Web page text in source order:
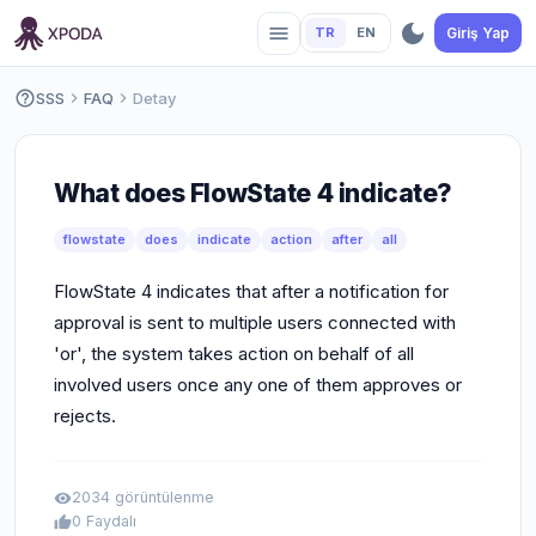
menu TR EN dark_mode Giriş Yap
help_outlineSSS chevron_right FAQ chevron_right Detay
What does FlowState 4 indicate?
flowstate does indicate action after all
FlowState 4 indicates that after a notification for
approval is sent to multiple users connected with
'or', the system takes action on behalf of all
involved users once any one of them approves or
rejects.
visibility2034 görüntülenme
thumb_up0 Faydalı